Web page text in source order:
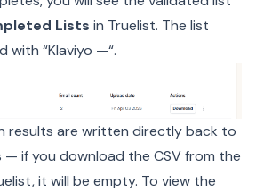
Lists in Truelist. The list
with “Klaviyo —“.
results are written directly back to
— if you download the CSV from the
it will be empty. To view the